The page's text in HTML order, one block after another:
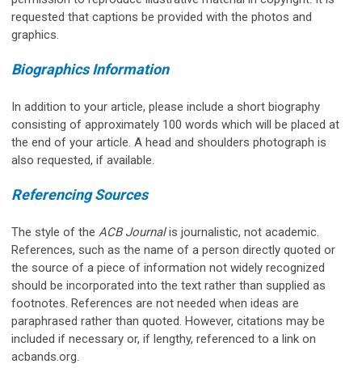
requested that captions be provided with the photos and
graphics.
Biographics Information
In addition to your article, please include a short biography
consisting of approximately 100 words which will be placed at
the end of your article. A head and shoulders photograph is
also requested, if available.
Referencing Sources
The style of the ACB Journalis journalistic, not academic.
References, such as the name of a person directly quoted or
the source of a piece of information not widely recognized
should be incorporated into the text rather than supplied as
footnotes. References are not needed when ideas are
paraphrased rather than quoted. However, citations may be
included if necessary or, if lengthy, referenced to a link on
acbands.org.